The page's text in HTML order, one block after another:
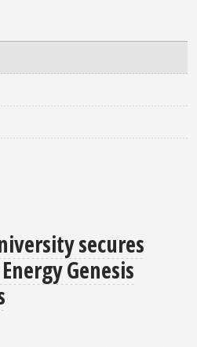
secures
Genesis